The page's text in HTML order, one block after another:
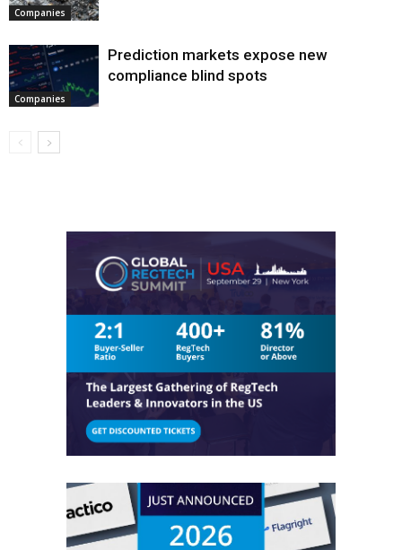
Companies
Companies
Prediction markets expose new
compliance blind spots